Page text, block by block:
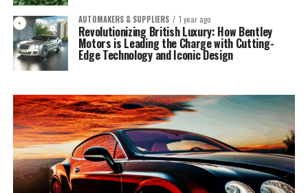
AUTOMAKERS & SUPPLIERS 1 year ago
Revolutionizing British Luxury: How Bentley
Motors is Leading the Charge with Cutting-
Edge Technology and Iconic Design